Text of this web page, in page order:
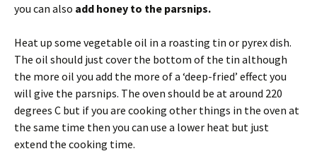
you can also add honey to the parsnips.
Heat up some vegetable oil in a roasting tin or pyrex dish.
The oil should just cover the bottom of the tin although
the more oil you add the more of a ‘deep-fried’ effect you
will give the parsnips. The oven should be at around 220
degrees C but if you are cooking other things in the oven at
the same time then you can use a lower heat but just
extend the cooking time.